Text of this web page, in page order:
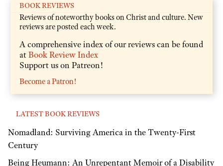
BOOK REVIEWS
Reviews of noteworthy books on Christ and culture. New
reviews are posted each week.
A comprehensive index of our reviews can be found
atBook Review Index
Support us on Patreon!
Become a Patron!
LATEST BOOK REVIEWS
Nomadland: Surviving America in the Twenty-First
Century
Being Heumann: An Unrepentant Memoir of a Disability